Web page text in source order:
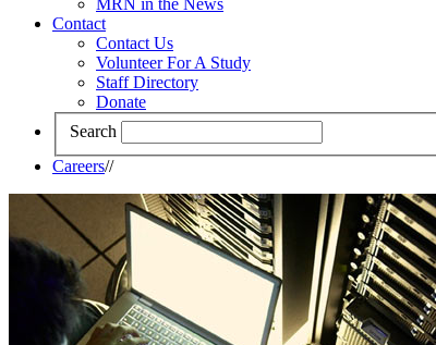
MRN in the News
Contact
Contact Us
Volunteer For A Study
Staff Directory
Donate
Search
Careers//